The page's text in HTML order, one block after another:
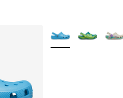
More Colors Available